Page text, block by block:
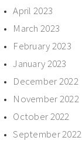
April 2023
March 2023
February 2023
January 2023
December 2022
November 2022
October 2022
September 2022